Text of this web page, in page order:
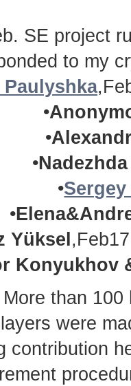
SE project
to my
•
•
•
•
•
Yüksel
Konyukhov
than
were
contribution